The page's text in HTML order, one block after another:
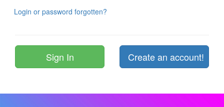
Login or password forgotten?
Create an account!